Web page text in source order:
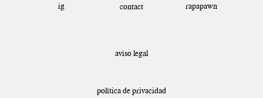
ig contact rapapawn
aviso legal
política de privacidad